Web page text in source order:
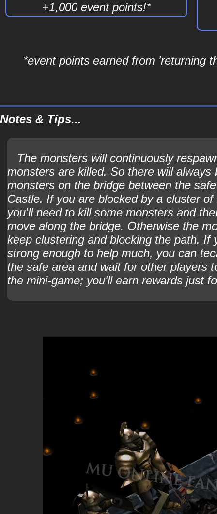
+1,000 event points!*
*event points earned from 'returning
Notes & Tips...
The monsters will continuously
monsters are killed. So there will always
monsters on the bridge between the
Castle. If you are blocked by a cluster of
you'll need to kill some monsters and
move along the bridge. Otherwise the
keep clustering and blocking the path. If
strong enough to help much, you can
the safe area and wait for other players
the mini-game; you'll earn rewards just